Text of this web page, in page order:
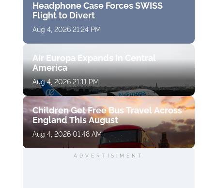
Headphone Case Forces SWISS
Flight to Divert
Aug 4, 2026 21:24 PM
Air Europa Expands in Central
America
Aug 4, 2026 21:11 PM
Children Get Free Bus Travel Across
England This August
Aug 4, 2026 01:48 AM
ADVERTISIMENT